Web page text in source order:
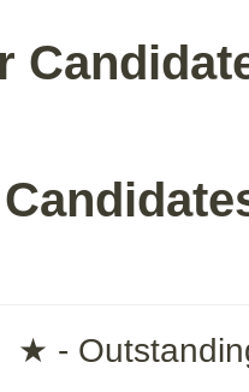
★ -